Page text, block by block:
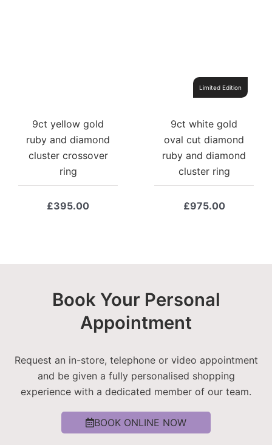
9ct yellow gold
ruby and diamond
cluster crossover
ring
£395.00
Limited Edition
9ct white gold
oval cut diamond
ruby and diamond
cluster ring
£975.00
Book Your Personal
Appointment
Request an in-store, telephone or video appointment
and be given a fully personalised shopping
experience with a dedicated member of our team.
BOOK ONLINE NOW